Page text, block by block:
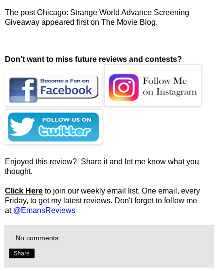
The postChicago: Strange World Advance Screening
Giveaway appeared first on The Movie Blog.
Don't want to miss future reviews and contests?
Enjoyed this review? Share it and let me know what you
thought.
Click Here to join our weekly email list. One email, every
Friday, to get my latest reviews. Don't forget to follow me
at @EmansReviews
No comments:
Share